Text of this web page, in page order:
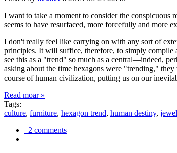
I want to take a moment to consider the conspicuous
seems to have resurfaced, more forcefully and more
I don't really feel like carrying on with any sort of
principles. It will suffice, therefore, to simply compile
see this as a "trend" so much as a central—indeed,
asking about the time hexagons were "trending,"
course of human civilization, putting us on our
Read moar »
Tags:
culture, furniture, hexagon trend, human destiny,
2 comments